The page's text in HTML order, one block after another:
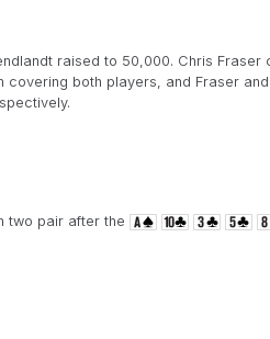
raised to 50,000. Chris
covering both players, and Fraser
two pair after the